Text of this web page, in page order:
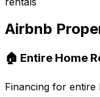
Airbnb
🏠 Entire Home
Financing for